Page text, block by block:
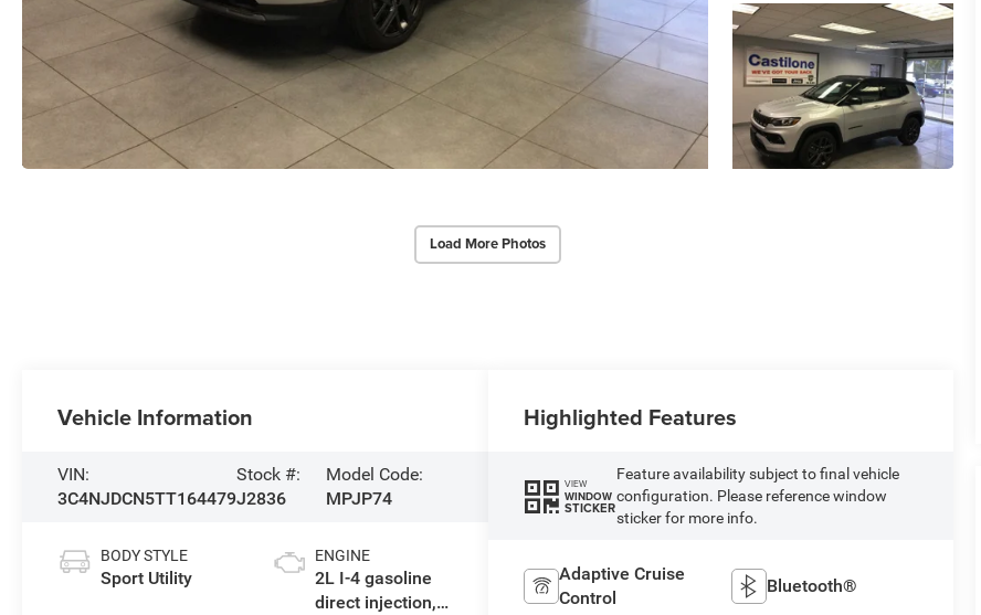
Load More Photos
Vehicle Information
VIN:
3C4NJDCN5TT164479
Stock #:
J2836
Model Code:
MPJP74
BODY STYLE
Sport Utility
ENGINE
2L I-4 gasoline
direct injection,
Highlighted Features
VIEW
WINDOW
STICKER
Feature availability subject to final vehicle
configuration. Please reference window
sticker for more info.
Adaptive Cruise
Control
Bluetooth®